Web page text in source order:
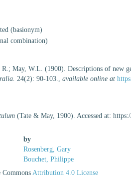
(basionym)
combination)
R.; May, W.L. (1900). Descriptions of new
24(2): 90-103.,available online at
(Tate & May, 1900). Accessed at:
by
Rosenberg, Gary
Bouchet, Philippe
CommonsAttribution 4.0 License